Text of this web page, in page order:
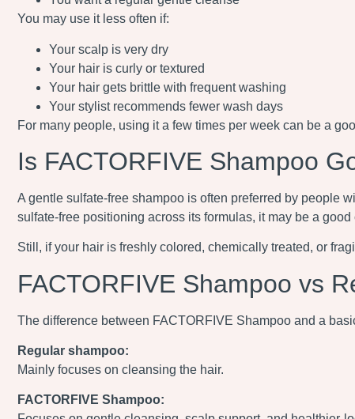
You may use it less often if:
Your scalp is very dry
Your hair is curly or textured
Your hair gets brittle with frequent washing
Your stylist recommends fewer wash days
For many people, using it a few times per week can be a
Is FACTORFIVE Shampoo
A gentle sulfate-free shampoo is often preferred by people
sulfate-free positioning across its formulas, it may be a
Still, if your hair is freshly colored, chemically treated, or
FACTORFIVE Shampoo vs
The difference between FACTORFIVE Shampoo and a
Regular shampoo:
Mainly focuses on cleansing the hair.
FACTORFIVE Shampoo: